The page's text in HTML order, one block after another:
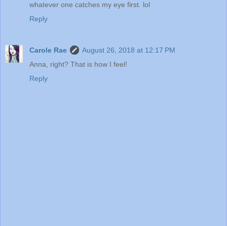
whatever one catches my eye first. lol
Reply
Carole Rae
August 26, 2018 at 12:17 PM
Anna, right? That is how I feel!
Reply